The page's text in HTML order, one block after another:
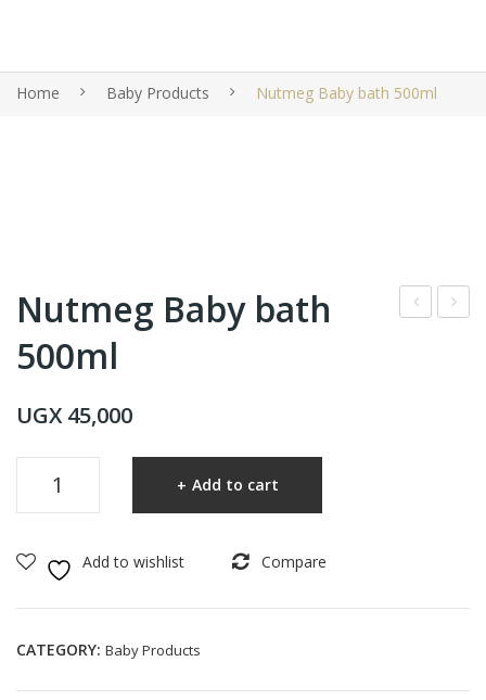
Home Baby Products Nutmeg Baby bath 500ml
Nutmeg Baby bath
500ml
UGX45,000
500ml
quantity
Add to cart
Add to wishlist Compare
CATEGORY: Baby Products